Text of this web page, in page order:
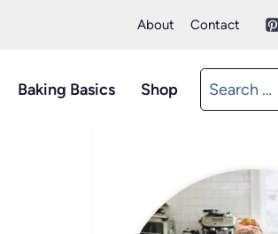
About Contact
Baking Basics Shop
Search
for: